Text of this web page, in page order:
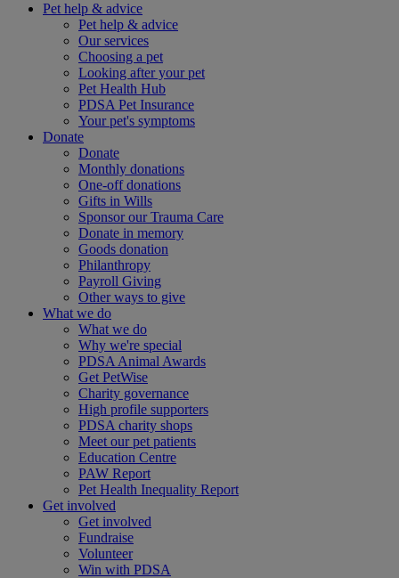
Pet help & advice
Pet help & advice
Our services
Choosing a pet
Looking after your pet
Pet Health Hub
PDSA Pet Insurance
Your pet's symptoms
Donate
Donate
Monthly donations
One-off donations
Gifts in Wills
Sponsor our Trauma Care
Donate in memory
Goods donation
Philanthropy
Payroll Giving
Other ways to give
What we do
What we do
Why we're special
PDSA Animal Awards
Get PetWise
Charity governance
High profile supporters
PDSA charity shops
Meet our pet patients
Education Centre
PAW Report
Pet Health Inequality Report
Get involved
Get involved
Fundraise
Volunteer
Win with PDSA